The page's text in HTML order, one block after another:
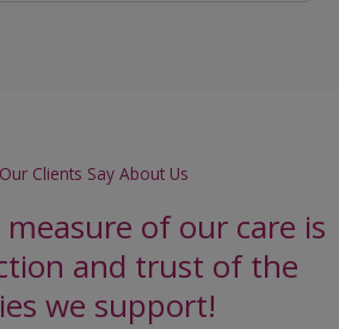
Clients Say About Us
of our care is
and trust of the
we support!